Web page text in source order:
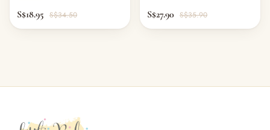
S$18.95 S$34.50 S$27.90 S$35.90